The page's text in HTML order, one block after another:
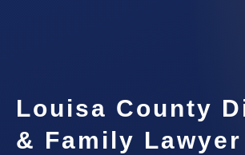
Louisa County
& Family Lawyer